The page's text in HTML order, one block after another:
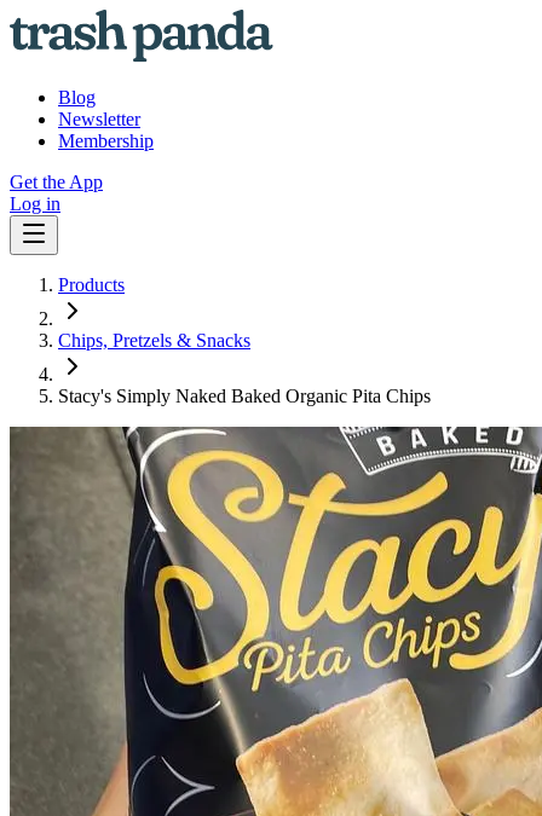
Blog
Newsletter
Membership
Get the App
Log in
Products
Chips, Pretzels & Snacks
Stacy's Simply Naked Baked Organic Pita Chips